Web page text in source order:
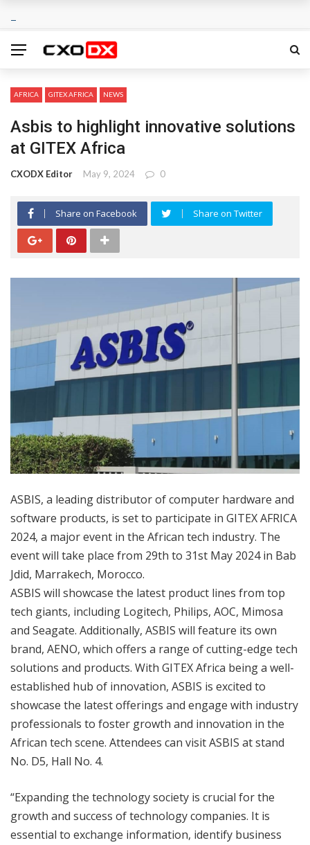
AFRICA GITEX AFRICA NEWS
Asbis to highlight innovative solutions
at GITEX Africa
CXODX Editor May 9, 2024 0
Share on Facebook Share on Twitter
ASBIS, a leading distributor of computer hardware and
software products, is set to participate in GITEX AFRICA
2024, a major event in the African tech industry. The
event will take place from 29th to 31st May 2024 in Bab
Jdid, Marrakech, Morocco.
ASBIS will showcase the latest product lines from top
tech giants, including Logitech, Philips, AOC, Mimosa
and Seagate. Additionally, ASBIS will feature its own
brand, AENO, which offers a range of cutting-edge tech
solutions and products. With GITEX Africa being a well-
established hub of innovation, ASBIS is excited to
showcase the latest offerings and engage with industry
professionals to foster growth and innovation in the
African tech scene. Attendees can visit ASBIS at stand
No. D5, Hall No. 4.
“Expanding the technology society is crucial for the
growth and success of technology companies. It is
essential to exchange information, identify business